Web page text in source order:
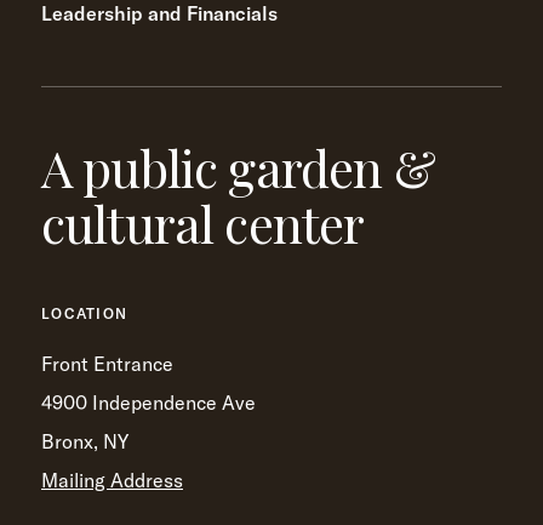
Leadership and Financials
A public garden &
cultural center
LOCATION
Front Entrance
4900 Independence Ave
Bronx, NY
Mailing Address